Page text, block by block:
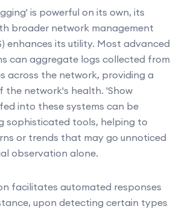
is powerful on its own, its
broader network management
enhances its utility. Most advanced
can aggregate logs collected from
across the network, providing a
the network's health. 'Show
into these systems can be
sophisticated tools, helping to
or trends that may go unnoticed
observation alone.
facilitates automated responses
upon detecting certain types